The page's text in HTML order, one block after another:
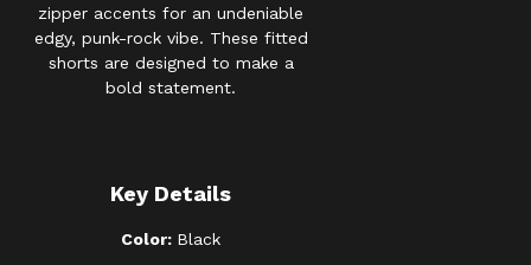
zipper accents for an undeniable
edgy, punk-rock vibe. These fitted
shorts are designed to make a
bold statement.
Key Details
Color: Black